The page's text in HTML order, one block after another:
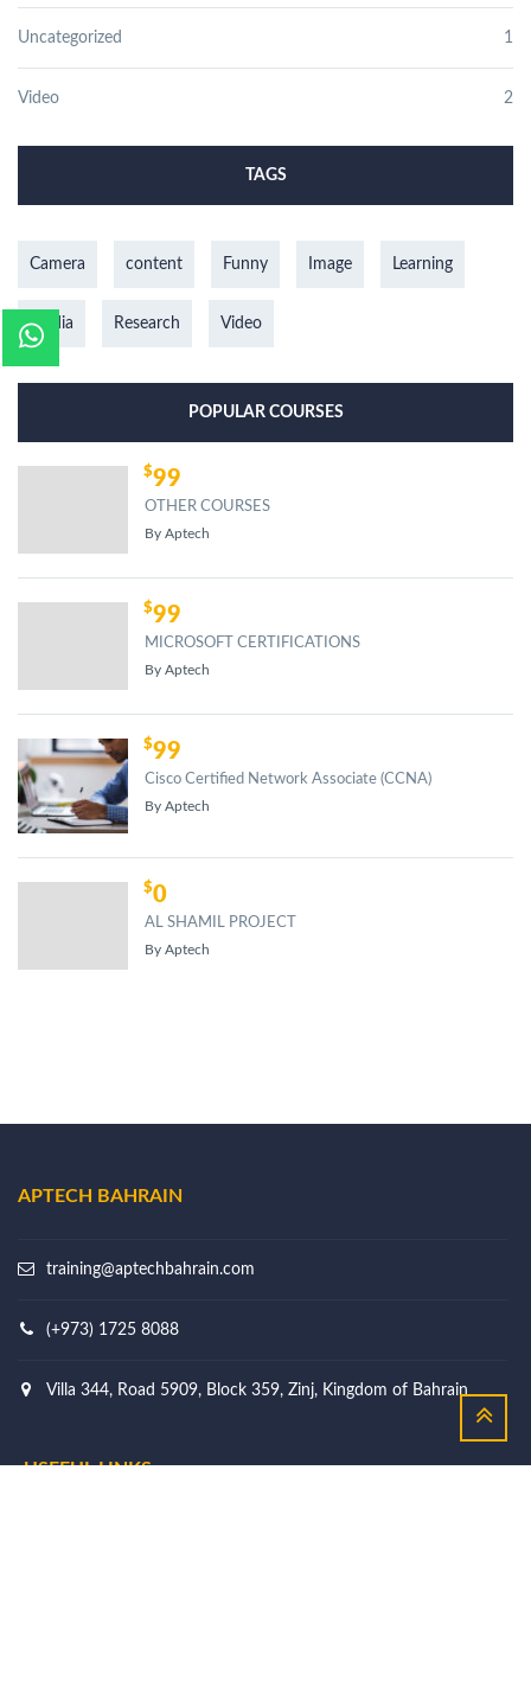
Uncategorized 1
Video 2
TAGS
Camera content Funny Image Learning
media Research Video
POPULAR COURSES
99
OTHER COURSES
By Aptech
99
MICROSOFT CERTIFICATIONS
By Aptech
99
Cisco Certified Network Associate (CCNA)
By Aptech
0
AL SHAMIL PROJECT
By Aptech
APTECH BAHRAIN
training@aptechbahrain.com
(+973) 1725 8088
Villa 344, Road 5909, Block 359, Zinj, Kingdom of Bahrain
USEFUL LINKS